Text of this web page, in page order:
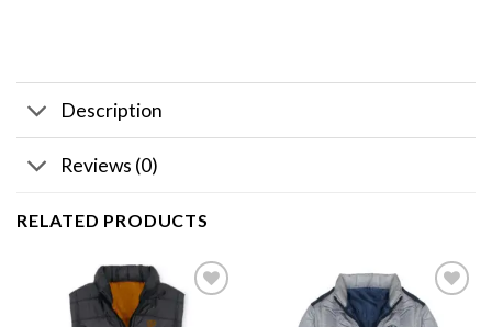
Description
Reviews (0)
RELATED PRODUCTS